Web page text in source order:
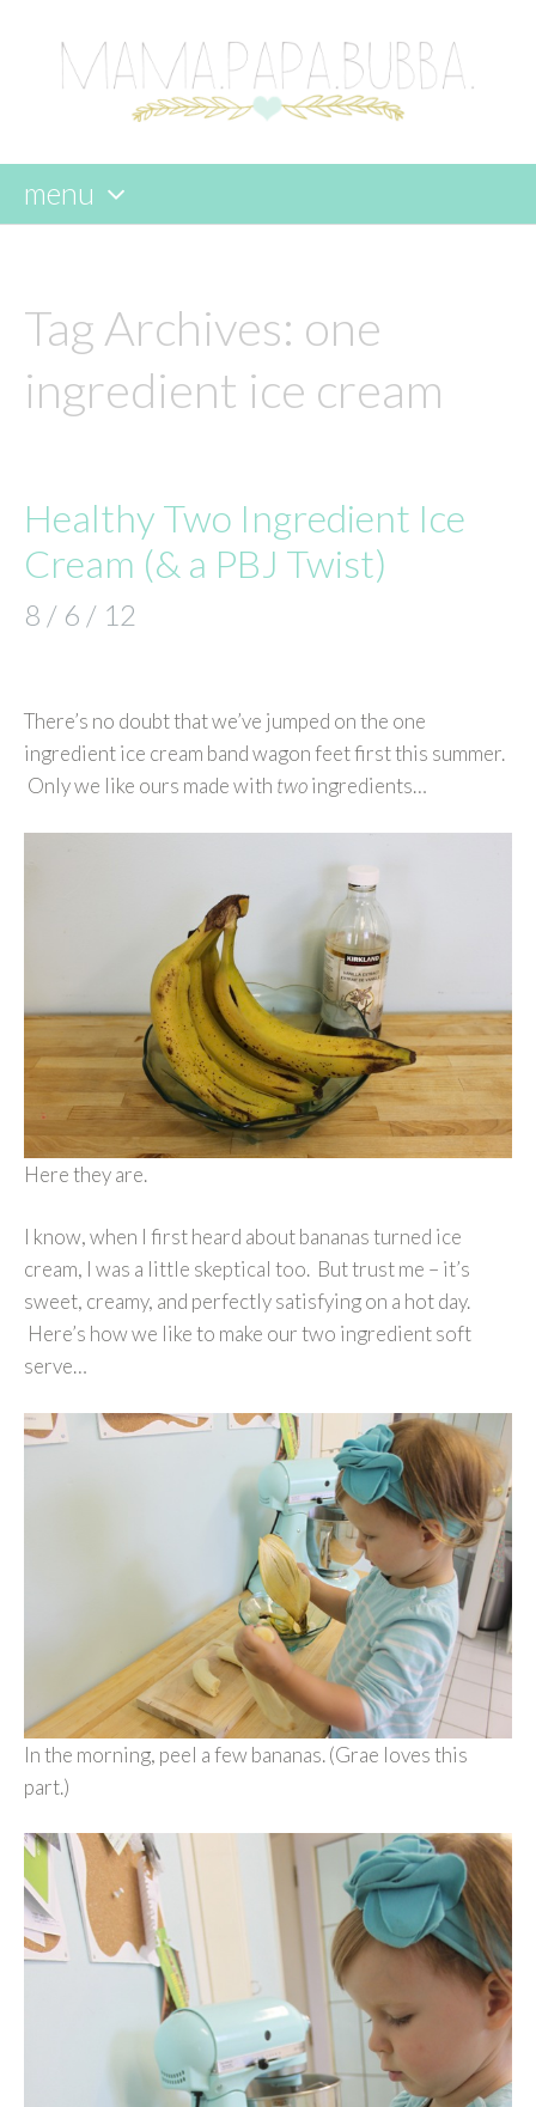
menu
content
Tag Archives: one
ingredient ice cream
Healthy Two Ingredient Ice
Cream (& a PBJ Twist)
8 / 6 / 12
There’s no doubt that we’ve jumped on the one
ingredient ice cream band wagon feet first this summer.
Only we like ours made with twoingredients…
Here they are.
I know, when I first heard about bananas turned ice
cream, I was a little skeptical too. But trust me – it’s
sweet, creamy, and perfectly satisfying on a hot day.
Here’s how we like to make our two ingredient soft
serve…
In the morning, peel a few bananas. (Grae loves this
part.)